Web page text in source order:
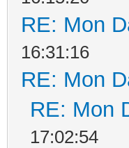
RE: Mon
16:31:16
RE: Mon
RE: Mon
17:02:54